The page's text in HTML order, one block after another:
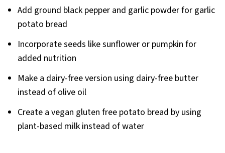
Add ground black pepper and garlic powder for garlic
potato bread
Incorporate seeds like sunflower or pumpkin for
added nutrition
Make a dairy-free version using dairy-free butter
instead of olive oil
Create a vegan gluten free potato bread by using
plant-based milk instead of water